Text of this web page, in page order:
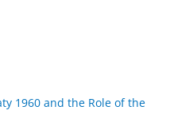
1960 and the Role of the